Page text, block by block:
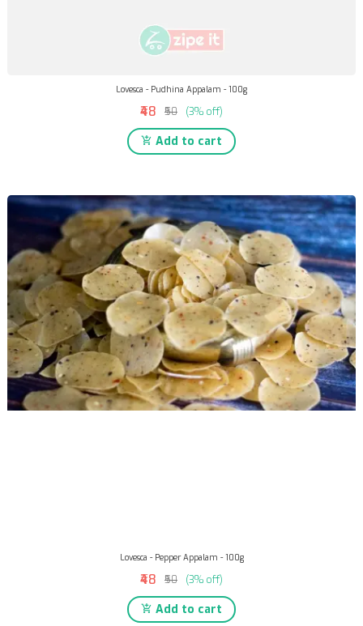
Lovesca - Pudhina Appalam - 100g
₹48 ₹50 (3% off)
Add to cart
Lovesca - Pepper Appalam - 100g
₹48 ₹50 (3% off)
Add to cart